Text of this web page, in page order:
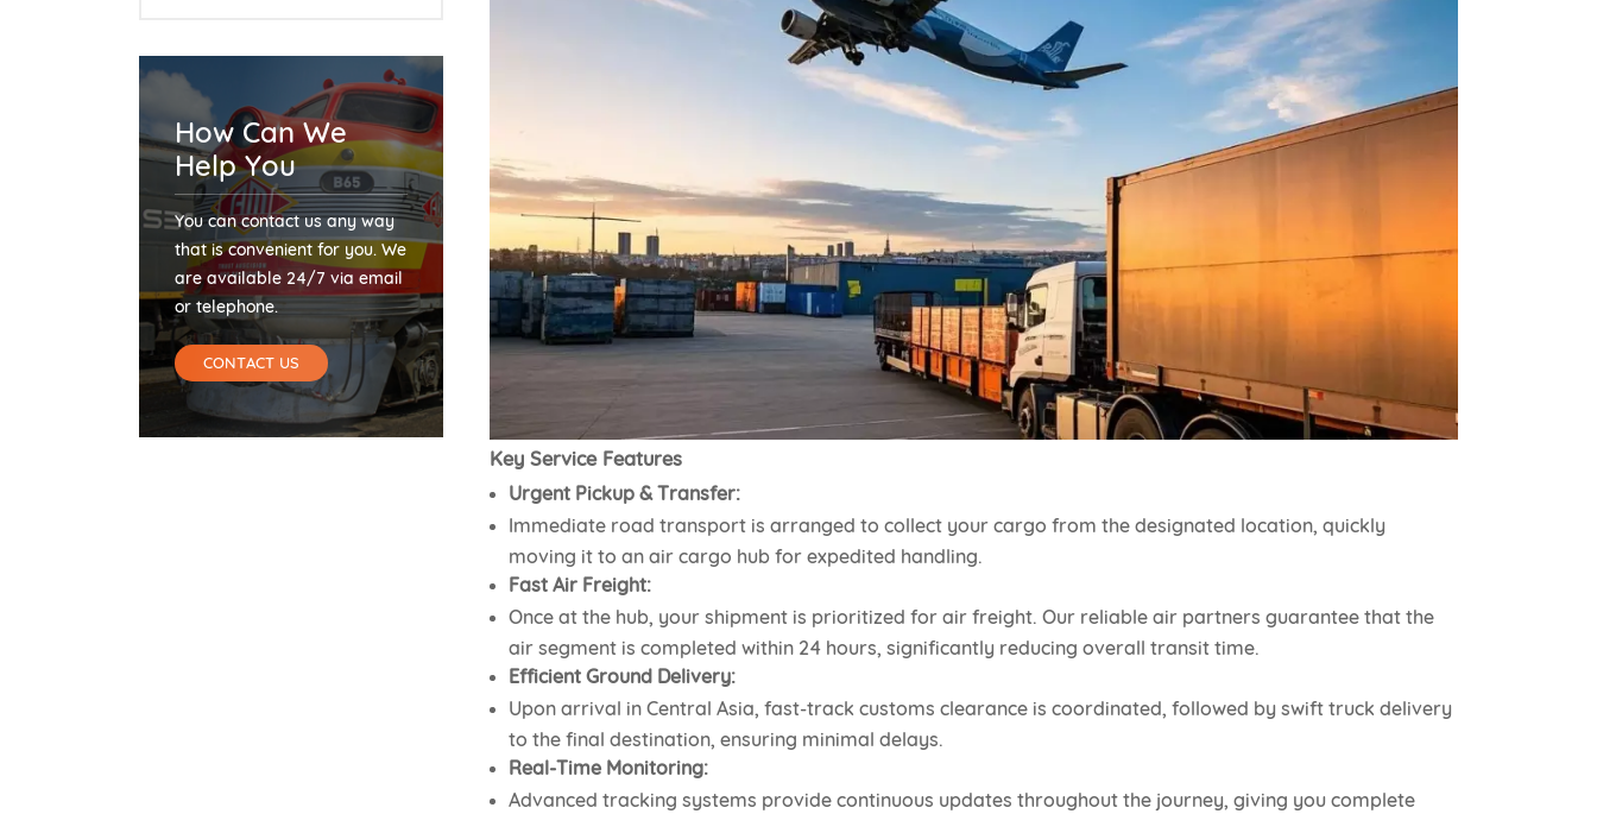
How Can We
Help You
You can contact us any way
that is convenient for you. We
are available 24/7 via email
or telephone.
CONTACT US
Key Service Features
Urgent Pickup & Transfer:
Immediate road transport is arranged to collect your cargo from the designated location, quickly
moving it to an air cargo hub for expedited handling.
Fast Air Freight:
Once at the hub, your shipment is prioritized for air freight. Our reliable air partners guarantee that the
air segment is completed within 24 hours, significantly reducing overall transit time.
Efficient Ground Delivery:
Upon arrival in Central Asia, fast-track customs clearance is coordinated, followed by swift truck delivery
to the final destination, ensuring minimal delays.
Real-Time Monitoring:
Advanced tracking systems provide continuous updates throughout the journey, giving you complete